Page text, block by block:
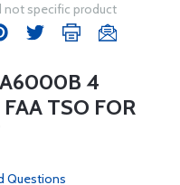
not specific product
4
TSO FOR
Questions